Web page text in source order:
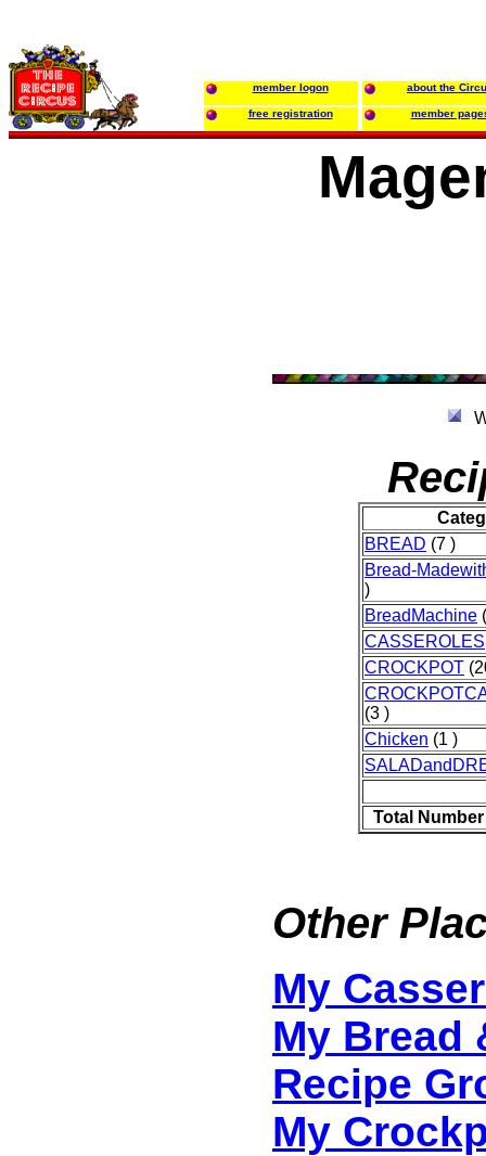
member logon about the
free registration member
BREAD (7 )
Bread-
)
BreadMachine
CASSEROLES
CROCKPOT
(3 )
Chicken (1 )
Total
Other
My
My Bread
Recipe
My